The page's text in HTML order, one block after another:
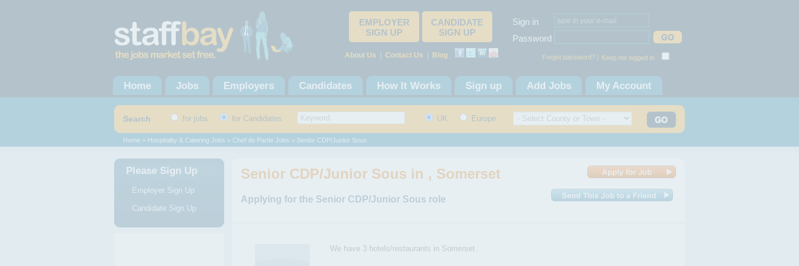
EMPLOYER
SIGN UP
CANDIDATE
SIGN UP
About Us Contact Us Blog
Sign in
Password
Forgot password? | Keep me logged in
Home Jobs Employers Candidates How It Works Sign up Add Jobs My Account
Search for jobs for Candidates UK Europe
Home > Hospitality & Catering Jobs > Chef de Partie Jobs > Senior CDP/Junior Sous
Please Sign Up
Employer Sign Up
Candidate Sign Up
Senior CDP/Junior Sous in , Somerset
Applying for the Senior CDP/Junior Sous role
We have 3 hotels/restaurants in Somerset.